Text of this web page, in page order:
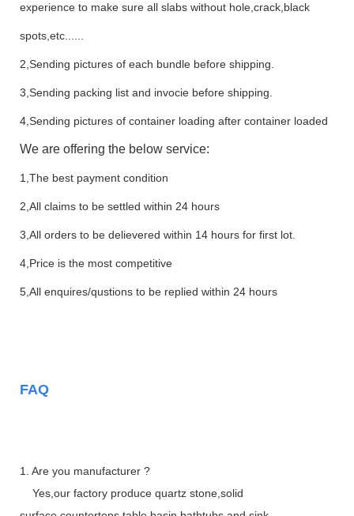
experience to make sure all slabs without hole,crack,black
spots,etc......
2,Sending pictures of each bundle before shipping.
3,Sending packing list and invocie before shipping.
4,Sending pictures of container loading after container loaded
We are offering the below service:
1,The best payment condition
2,All claims to be settled within 24 hours
3,All orders to be delievered within 14 hours for first lot.
4,Price is the most competitive
5,All enquires/qustions to be replied within 24 hours
FAQ
1. Are you manufacturer ?
Yes,our factory produce quartz stone,solid